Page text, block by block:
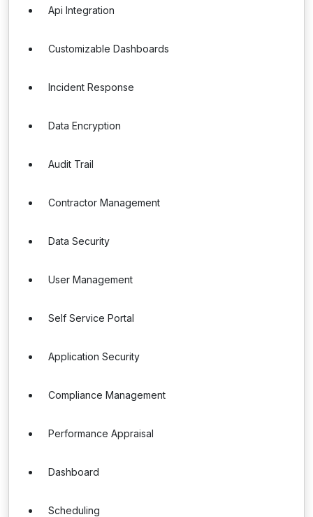
Api Integration
Customizable Dashboards
Incident Response
Data Encryption
Audit Trail
Contractor Management
Data Security
User Management
Self Service Portal
Application Security
Compliance Management
Performance Appraisal
Dashboard
Scheduling